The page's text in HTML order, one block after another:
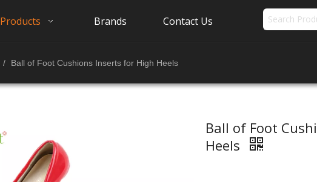
Products Brands Contact Us
/ Ball of Foot Cushions Inserts for High Heels
Ball of Foot
Heels